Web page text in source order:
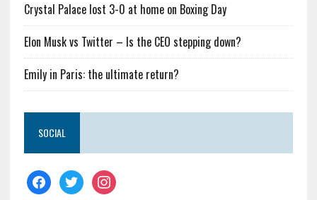
Crystal Palace lost 3-0 at home on Boxing Day
Elon Musk vs Twitter – Is the CEO stepping down?
Emily in Paris: the ultimate return?
SOCIAL